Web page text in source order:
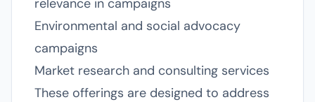
relevance in campaigns
Environmental and social advocacy
campaigns
Market research and consulting services
These offerings are designed to address